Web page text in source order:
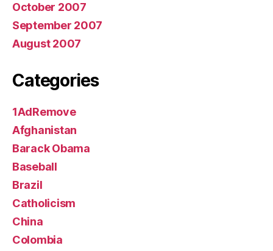
October 2007
September 2007
August 2007
Categories
1AdRemove
Afghanistan
Barack Obama
Baseball
Brazil
Catholicism
China
Colombia